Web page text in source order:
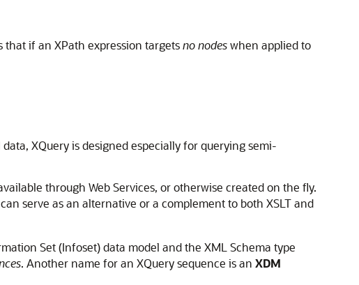
that if an XPath expression targetsno nodeswhen applied to
XQuery is designed especially for querying semi-
through Web Services, or otherwise created on the fly.
serve as an alternative or a complement to both XSLT and
Set (Infoset) data model and the XML Schema type
. Another name for an XQuery sequence is an XDM